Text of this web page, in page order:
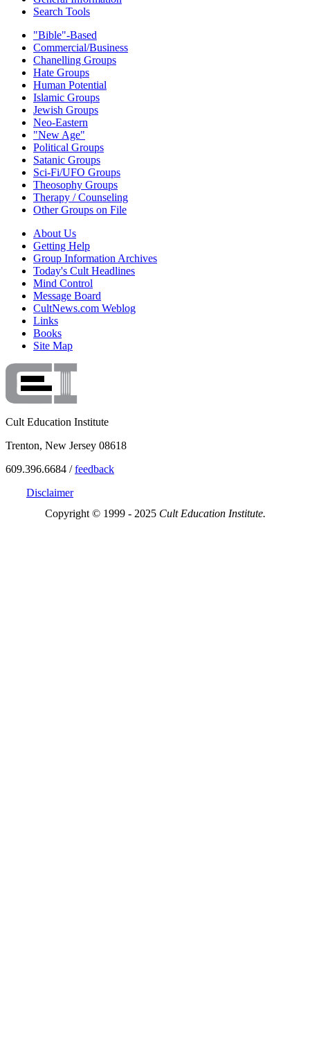
Search Tools
"Bible"-Based
Commercial/Business
Chanelling Groups
Hate Groups
Human Potential
Islamic Groups
Jewish Groups
Neo-Eastern
"New Age"
Political Groups
Satanic Groups
Sci-Fi/UFO Groups
Theosophy Groups
Therapy / Counseling
Other Groups on File
About Us
Getting Help
Group Information Archives
Today's Cult Headlines
Mind Control
Message Board
CultNews.com Weblog
Links
Books
Site Map
Cult Education Institute
Trenton, New Jersey 08618
609.396.6684 /feedback
Disclaimer
Copyright © 1999 - 2025 Cult Education Institute.